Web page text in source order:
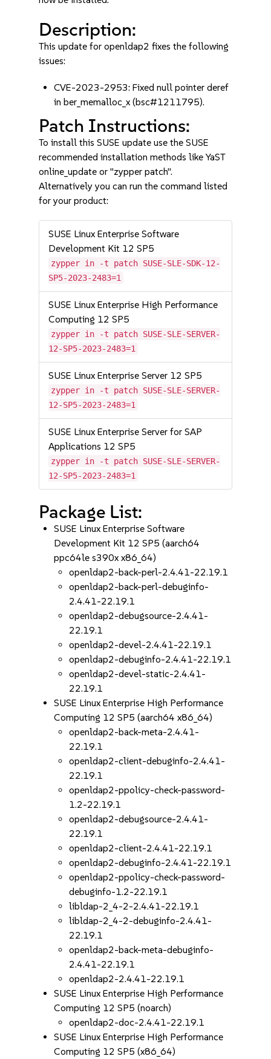
Description:
This update for openldap2 fixes the following
issues:
CVE-2023-2953: Fixed null pointer deref
in ber_memalloc_x (bsc#1211795).
Patch Instructions:
To install this SUSE update use the SUSE
recommended installation methods like YaST
online_update or "zypper patch".
Alternatively you can run the command listed
for your product:
SUSE Linux Enterprise Software
Development Kit 12 SP5
zypper in -t patch SUSE-SLE-SDK-12-
SP5-2023-2483=1
SUSE Linux Enterprise High Performance
Computing 12 SP5
zypper in -t patch SUSE-SLE-SERVER-
12-SP5-2023-2483=1
SUSE Linux Enterprise Server 12 SP5
zypper in -t patch SUSE-SLE-SERVER-
12-SP5-2023-2483=1
SUSE Linux Enterprise Server for SAP
Applications 12 SP5
zypper in -t patch SUSE-SLE-SERVER-
12-SP5-2023-2483=1
Package List:
SUSE Linux Enterprise Software
Development Kit 12 SP5 (aarch64
ppc64le s390x x86_64)
openldap2-back-perl-2.4.41-22.19.1
openldap2-back-perl-debuginfo-
2.4.41-22.19.1
openldap2-debugsource-2.4.41-
22.19.1
openldap2-devel-2.4.41-22.19.1
openldap2-debuginfo-2.4.41-22.19.1
openldap2-devel-static-2.4.41-
22.19.1
SUSE Linux Enterprise High Performance
Computing 12 SP5 (aarch64 x86_64)
openldap2-back-meta-2.4.41-
22.19.1
openldap2-client-debuginfo-2.4.41-
22.19.1
openldap2-ppolicy-check-password-
1.2-22.19.1
openldap2-debugsource-2.4.41-
22.19.1
openldap2-client-2.4.41-22.19.1
openldap2-debuginfo-2.4.41-22.19.1
openldap2-ppolicy-check-password-
debuginfo-1.2-22.19.1
libldap-2_4-2-2.4.41-22.19.1
libldap-2_4-2-debuginfo-2.4.41-
22.19.1
openldap2-back-meta-debuginfo-
2.4.41-22.19.1
openldap2-2.4.41-22.19.1
SUSE Linux Enterprise High Performance
Computing 12 SP5 (noarch)
openldap2-doc-2.4.41-22.19.1
SUSE Linux Enterprise High Performance
Computing 12 SP5 (x86_64)